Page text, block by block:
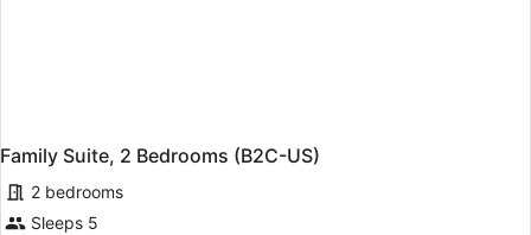
Family Suite, 2 Bedrooms (B2C-US)
2 bedrooms
Sleeps 5